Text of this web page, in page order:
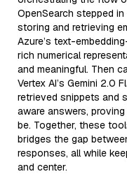
OpenSearch stepped
storing and retrieving
Azure’s text-
rich numerical
and meaningful. Then
Vertex AI’s Gemini
retrieved snippets and
aware answers,
be. Together, these
bridges the gap
responses, all while
and center.